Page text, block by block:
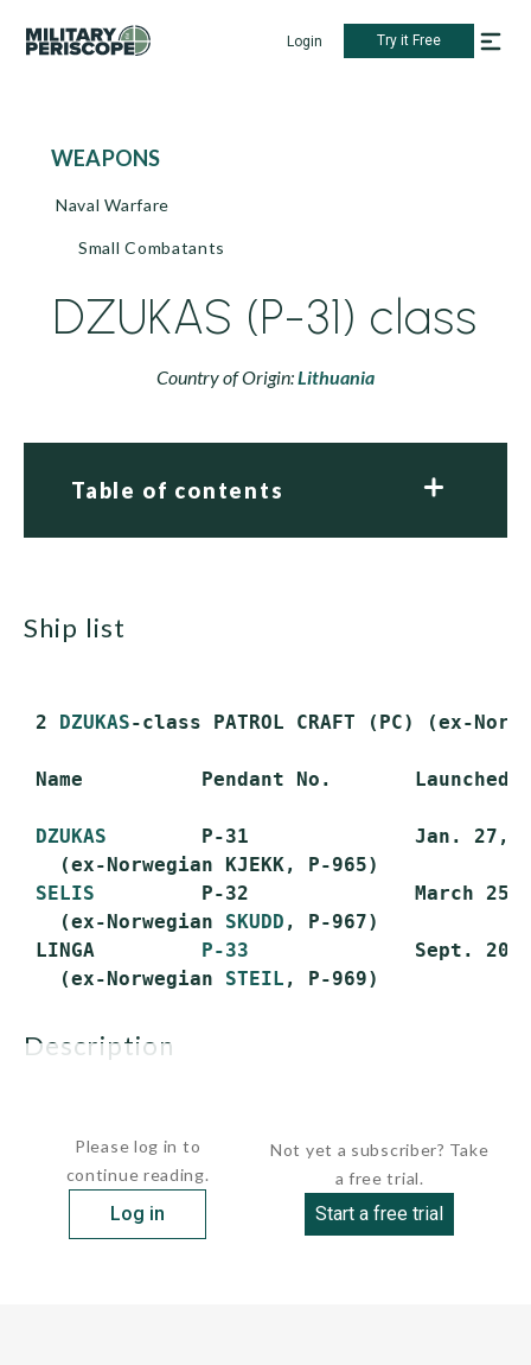
Login Try it Free
WEAPONS
Naval Warfare
Small Combatants
DZUKAS (P-31) class
Country of Origin:Lithuania
Table of contents
ship list
2 DZUKAS-class PATROL CRAFT (PC) (ex-
Name          Pendant No.
DZUKAS
P-31              Jan. 27,
   (ex-Norwegian KJEKK, P-965)
SELIS
P-32              March
   (ex-Norwegian
SKUDD , P-967)
LINGA P-33
Sept.
   (ex-Norwegian
STEIL
description
Please log in to
continue reading.
Log in
Not yet a subscriber? Take
a free trial.
Start a free trial